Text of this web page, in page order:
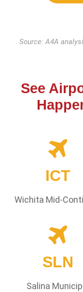
Source: A4A
See
ICT
Wichita Mid-
SLN
Salina